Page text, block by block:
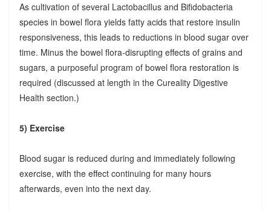
As cultivation of several Lactobacillus and Bifidobacteria
species in bowel flora yields fatty acids that restore insulin
responsiveness, this leads to reductions in blood sugar over
time. Minus the bowel flora-disrupting effects of grains and
sugars, a purposeful program of bowel flora restoration is
required (discussed at length in the Cureality Digestive
Health section.)
5) Exercise
Blood sugar is reduced during and immediately following
exercise, with the effect continuing for many hours
afterwards, even into the next day.